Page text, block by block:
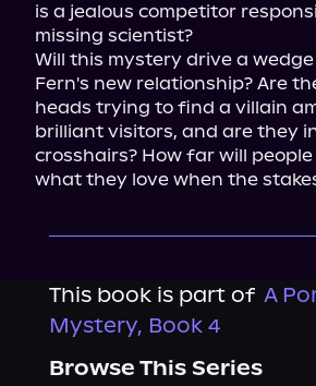
is a jealous competitor
missing scientist?
Will this mystery drive a
Fern's new relationship? Are
heads trying to find a villain
brilliant visitors, and are they
crosshairs? How far will
what they love when the
This book is part of A
Mystery, Book 4
Browse This Series